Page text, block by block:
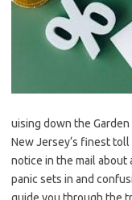
uising down the
New Jersey‘s finest
notice ​in the mail about
panic sets in and